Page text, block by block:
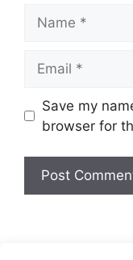
Website
Save my
browser for